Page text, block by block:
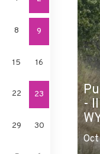
-
8 9
15 16
22 23
29 30